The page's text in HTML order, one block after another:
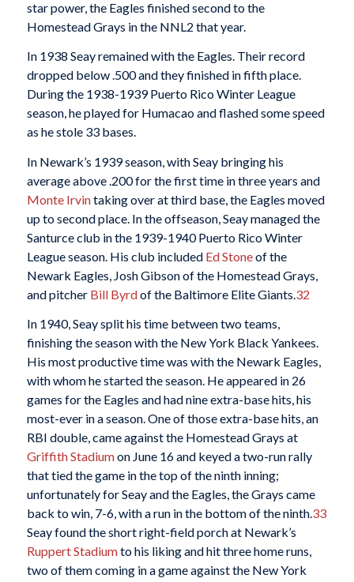
star power, the Eagles finished second to the
Homestead Grays in the NNL2 that year.
In 1938 Seay remained with the Eagles. Their record
dropped below .500 and they finished in fifth place.
During the 1938-1939 Puerto Rico Winter League
season, he played for Humacao and flashed some speed
as he stole 33 bases.
In Newark’s 1939 season, with Seay bringing his
average above .200 for the first time in three years and
Monte Irvintaking over at third base, the Eagles moved
up to second place. In the offseason, Seay managed the
Santurce club in the 1939-1940 Puerto Rico Winter
League season. His club included Ed Stoneof the
Newark Eagles, Josh Gibson of the Homestead Grays,
and pitcher Bill Byrdof the Baltimore Elite Giants.32
In 1940, Seay split his time between two teams,
finishing the season with the New York Black Yankees.
His most productive time was with the Newark Eagles,
with whom he started the season. He appeared in 26
games for the Eagles and had nine extra-base hits, his
most-ever in a season. One of those extra-base hits, an
RBI double, came against the Homestead Grays at
Griffith Stadiumon June 16 and keyed a two-run rally
that tied the game in the top of the ninth inning;
unfortunately for Seay and the Eagles, the Grays came
back to win, 7-6, with a run in the bottom of the ninth.33
Seay found the short right-field porch at Newark’s
Ruppert Stadiumto his liking and hit three home runs,
two of them coming in a game against the New York